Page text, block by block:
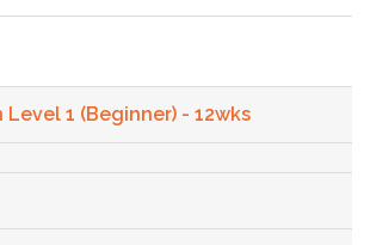
1 (Beginner) - 12wks